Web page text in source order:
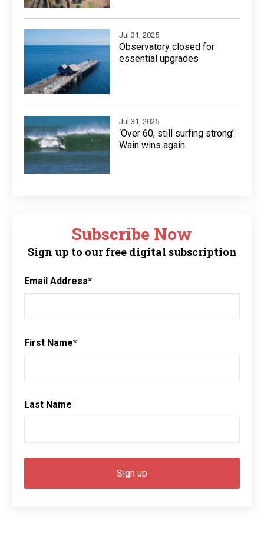
Jul 31, 2025
Observatory closed for
essential upgrades
Jul 31, 2025
‘Over 60, still surfing strong’:
Wain wins again
Subscribe Now
Sign up to our free digital subscription
Email Address*
First Name*
Last Name